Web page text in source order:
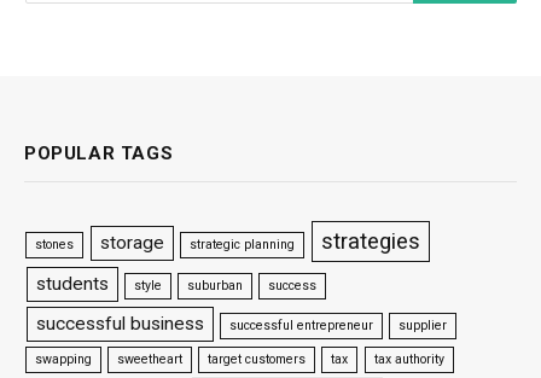
POPULAR TAGS
stones storage strategic planning strategies
students style suburban success
successful business successful entrepreneur supplier
swapping sweetheart target customers tax tax authority